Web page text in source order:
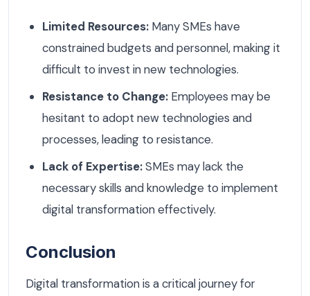
Limited Resources: Many SMEs have
constrained budgets and personnel, making it
difficult to invest in new technologies.
Resistance to Change: Employees may be
hesitant to adopt new technologies and
processes, leading to resistance.
Lack of Expertise:SMEs may lack the
necessary skills and knowledge to implement
digital transformation effectively.
Conclusion
Digital transformation is a critical journey for